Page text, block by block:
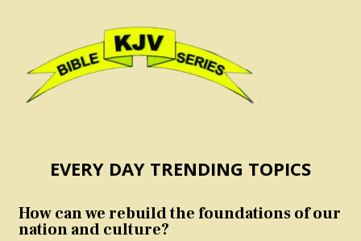
EVERY DAY TRENDING TOPICS
How can we rebuild the foundations of our
nation and culture?